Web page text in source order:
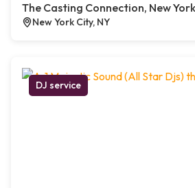
The Casting Connection, New
New York City, NY
DJ service